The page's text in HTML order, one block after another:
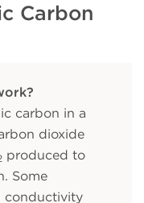
Carbon
carbon in a
dioxide
produced to
Some
conductivity